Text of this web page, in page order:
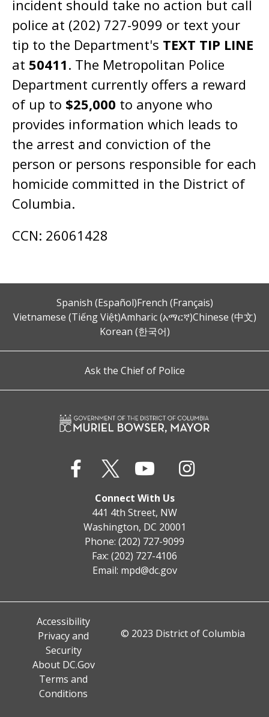
incident should take no action but call
police at (202) 727-9099 or text your
tip to the Department's TEXT TIP LINE
at 50411. The Metropolitan Police
Department currently offers a reward
of up to $25,000 to anyone who
provides information which leads to
the arrest and conviction of the
person or persons responsible for each
homicide committed in the District of
Columbia.
CCN: 26061428
Spanish (Español)French (Français)
Vietnamese (Tiếng Việt)Amharic (አማርኛ)Chinese (中文)
Korean (한국어)
Ask the Chief of Police
Connect With Us
441 4th Street, NW
Washington, DC 20001
Phone: (202) 727-9099
Fax: (202) 727-4106
Email: mpd@dc.gov
Accessibility
Privacy and
Security
About DC.Gov
Terms and
Conditions
© 2023 District of Columbia